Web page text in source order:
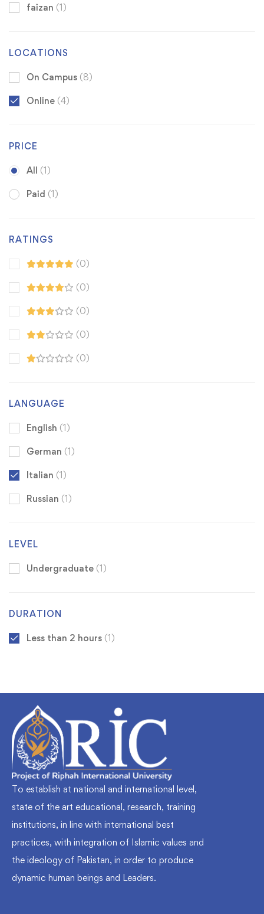
faizan (1)
LOCATIONS
On Campus (8)
Online (4)
PRICE
All (1)
Paid (1)
RATINGS
(0)
(0)
(0)
(0)
(0)
LANGUAGE
English (1)
German (1)
Italian (1)
Russian (1)
LEVEL
Undergraduate (1)
DURATION
Less than 2 hours (1)
To establish at national and international level,
state of the art educational, research, training
institutions, in line with international best
practices, with integration of Islamic values and
the ideology of Pakistan, in order to produce
dynamic human beings and Leaders.